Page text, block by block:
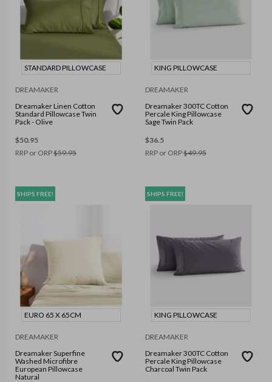
STANDARD PILLOWCASE
DREAMAKER
Dreamaker Linen Cotton
Standard Pillowcase Twin
Pack - Olive
$50.95
RRP or ORP$59.95
KING PILLOWCASE
DREAMAKER
Dreamaker 300TC Cotton
Percale King Pillowcase
Sage Twin Pack
$36.5
RRP or ORP$49.95
SHIPS FREE!
EURO 65 X 65CM
DREAMAKER
Dreamaker Superfine
Washed Microfibre
European Pillowcase
Natural
SHIPS FREE!
KING PILLOWCASE
DREAMAKER
Dreamaker 300TC Cotton
Percale King Pillowcase
Charcoal Twin Pack